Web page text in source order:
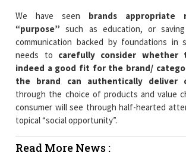
We have seen brands appropriate
“purpose”such as education, or
communication backed by foundations in
needs to carefully consider whether
indeed a good fit for the brand/
the brand can authentically deliver
through the choice of products and value
consumer will see through half-hearted
topical “social opportunity”.
Read More News :